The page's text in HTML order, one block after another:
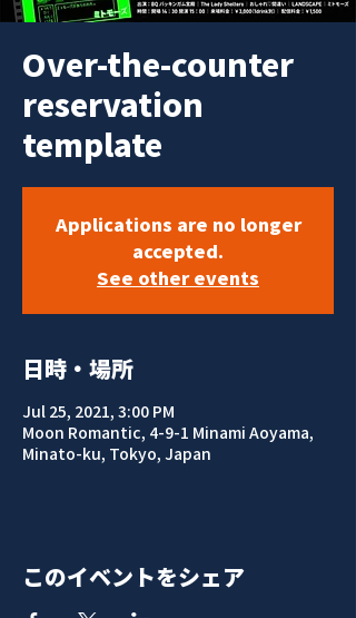
Over-the-counter
reservation
template
Applications are no longer
accepted.
See other events
日時・場所
Jul 25, 2021, 3:00 PM
Moon Romantic, 4-9-1 Minami Aoyama,
Minato-ku, Tokyo, Japan
このイベントをシェア